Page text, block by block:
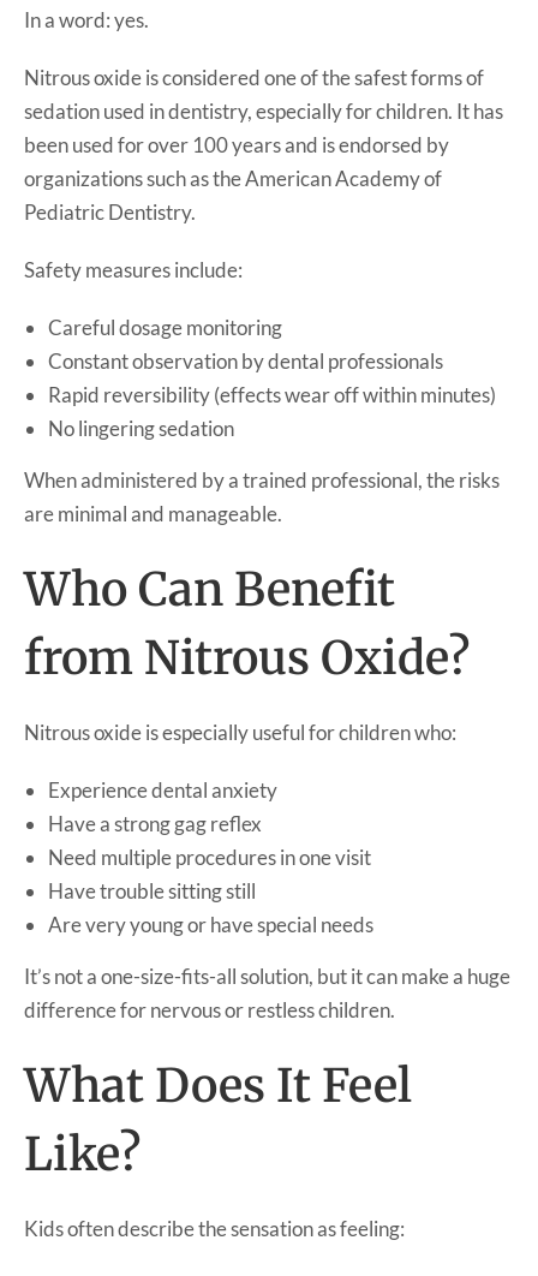
In a word: yes.
Nitrous oxide is considered one of the safest forms of
sedation used in dentistry, especially for children. It has
been used for over 100 years and is endorsed by
organizations such as the American Academy of
Pediatric Dentistry.
Safety measures include:
Careful dosage monitoring
Constant observation by dental professionals
Rapid reversibility (effects wear off within minutes)
No lingering sedation
When administered by a trained professional, the risks
are minimal and manageable.
Who Can Benefit
from Nitrous Oxide?
Nitrous oxide is especially useful for children who:
Experience dental anxiety
Have a strong gag reflex
Need multiple procedures in one visit
Have trouble sitting still
Are very young or have special needs
It’s not a one-size-fits-all solution, but it can make a huge
difference for nervous or restless children.
What Does It Feel
Like?
Kids often describe the sensation as feeling: